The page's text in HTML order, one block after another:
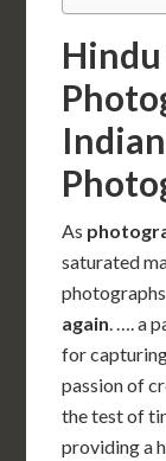
As
saturated
again. …. a
for
passion of
the test of
providing a